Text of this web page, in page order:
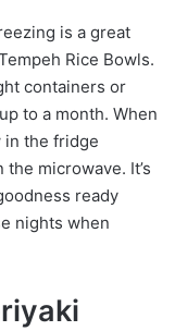
is a great
Rice Bowls.
containers or
to a month. When
in the fridge
microwave. It’s
ready
nights when